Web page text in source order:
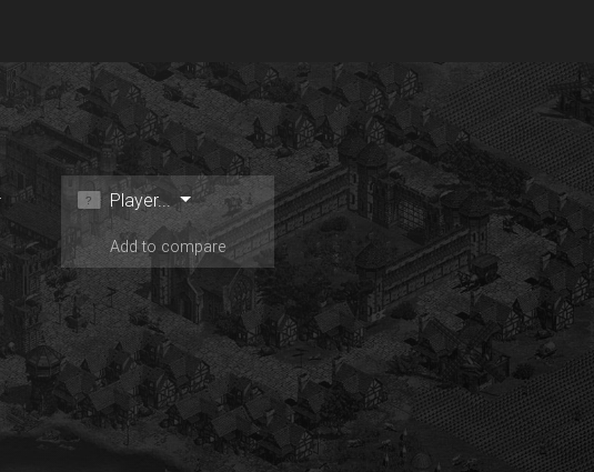
Player...
Add to compare